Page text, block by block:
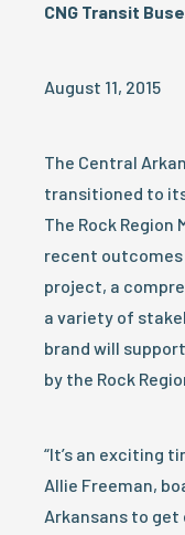
CNG Transit
August 11, 2015
The Central
transitioned to its
The Rock Region
recent outcomes
project, a
a variety of
brand will
by the Rock
“It’s an exciting
Allie Freeman,
Arkansans to